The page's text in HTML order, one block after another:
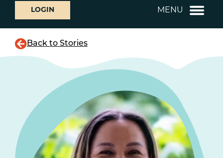
LOGIN MENU
Back to Stories